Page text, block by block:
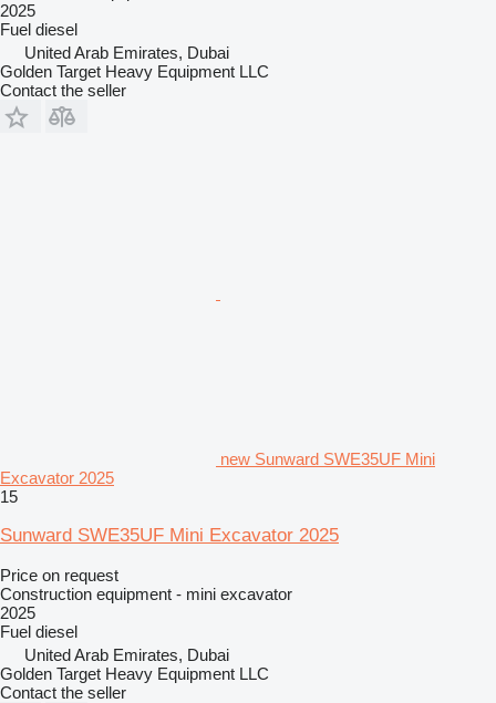
2025
Fuel diesel
United Arab Emirates, Dubai
Golden Target Heavy Equipment LLC
Contact the seller
new Sunward SWE35UF Mini
Excavator 2025
15
Sunward SWE35UF Mini Excavator 2025
Price on request
Construction equipment - mini excavator
2025
Fuel diesel
United Arab Emirates, Dubai
Golden Target Heavy Equipment LLC
Contact the seller